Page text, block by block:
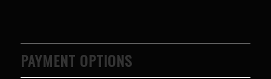
PAYMENT OPTIONS